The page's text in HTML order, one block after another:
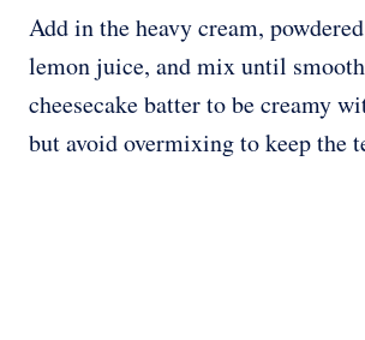
Add in the heavy cream,
lemon juice, and mix until
cheesecake batter to be creamy
but avoid overmixing to keep the